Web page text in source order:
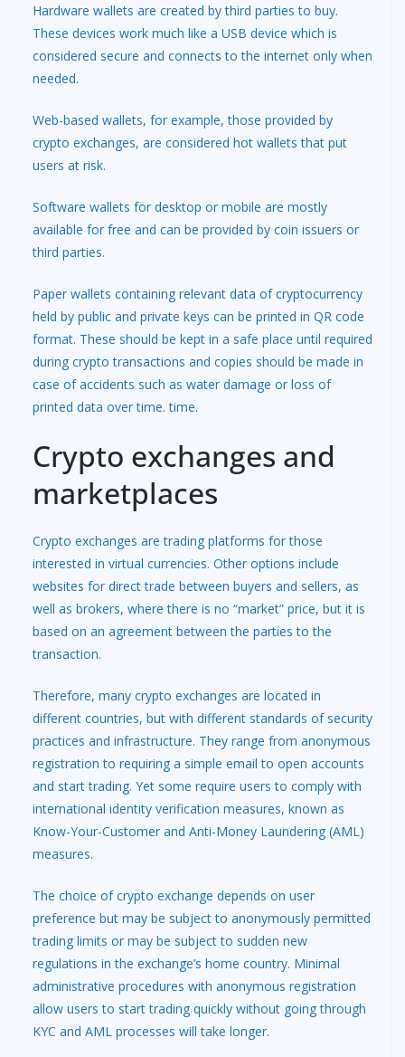
Hardware wallets are created by third parties to buy.
These devices work much like a USB device which is
considered secure and connects to the internet only when
needed.
Web-based wallets, for example, those provided by
crypto exchanges, are considered hot wallets that put
users at risk.
Software wallets for desktop or mobile are mostly
available for free and can be provided by coin issuers or
third parties.
Paper wallets containing relevant data of cryptocurrency
held by public and private keys can be printed in QR code
format. These should be kept in a safe place until required
during crypto transactions and copies should be made in
case of accidents such as water damage or loss of
printed data over time. time.
Crypto exchanges and
marketplaces
Crypto exchanges are trading platforms for those
interested in virtual currencies. Other options include
websites for direct trade between buyers and sellers, as
well as brokers, where there is no “market” price, but it is
based on an agreement between the parties to the
transaction.
Therefore, many crypto exchanges are located in
different countries, but with different standards of security
practices and infrastructure. They range from anonymous
registration to requiring a simple email to open accounts
and start trading. Yet some require users to comply with
international identity verification measures, known as
Know-Your-Customer and Anti-Money Laundering (AML)
measures.
The choice of crypto exchange depends on user
preference but may be subject to anonymously permitted
trading limits or may be subject to sudden new
regulations in the exchange’s home country. Minimal
administrative procedures with anonymous registration
allow users to start trading quickly without going through
KYC and AML processes will take longer.